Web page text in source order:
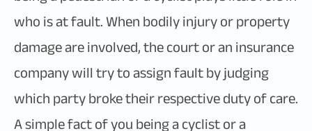
who is at fault. When bodily injury or property
damage are involved, the court or an insurance
company will try to assign fault by judging
which party broke their respective duty of care.
A simple fact of you being a cyclist or a